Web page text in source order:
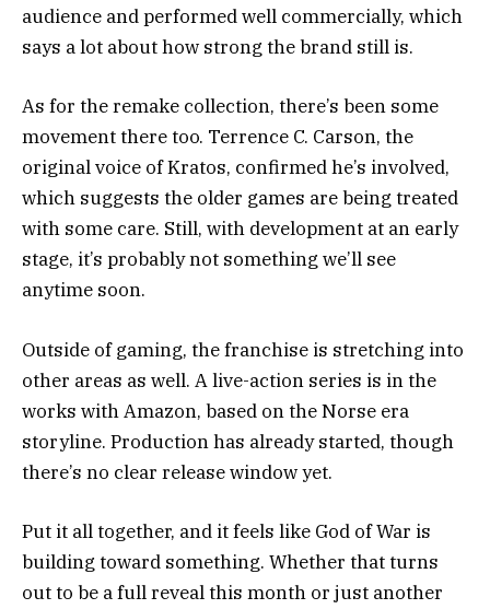
audience and performed well commercially, which
says a lot about how strong the brand still is.
As for the remake collection, there’s been some
movement there too. Terrence C. Carson, the
original voice of Kratos, confirmed he’s involved,
which suggests the older games are being treated
with some care. Still, with development at an early
stage, it’s probably not something we’ll see
anytime soon.
Outside of gaming, the franchise is stretching into
other areas as well. A live-action series is in the
works withAmazon, based on the Norse era
storyline. Production has already started, though
there’s no clear release window yet.
Put it all together, and it feels like God of War is
building toward something. Whether that turns
out to be a full reveal this month or just another